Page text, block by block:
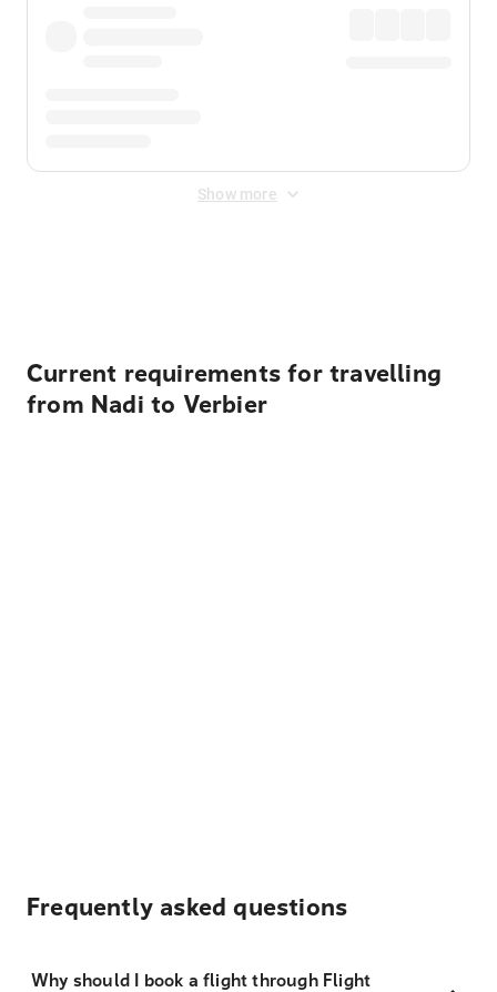
Show more
Current requirements for travelling
from Nadi to Verbier
Frequently asked questions
Why should I book a flight through Flight